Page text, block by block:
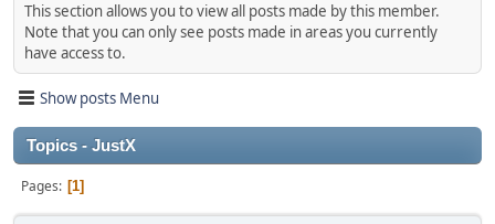
This section allows you to view all posts made by this member.
Note that you can only see posts made in areas you currently
have access to.
Show posts Menu
Topics - JustX
Pages 1